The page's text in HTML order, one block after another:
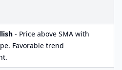
- Price above SMA with
Favorable trend